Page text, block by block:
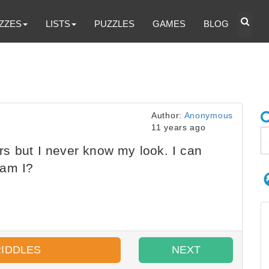
LISTS PUZZLES GAMES BLOG
Author: Anonymous
11 years ago
but I never know my look. I can
I?
NEXT